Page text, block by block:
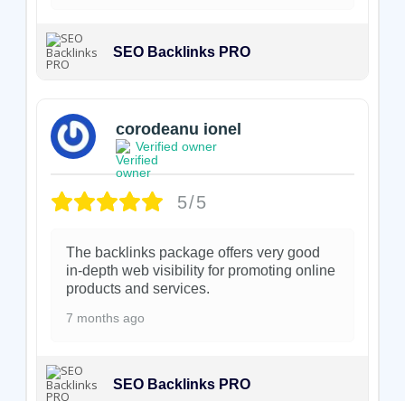
SEO Backlinks PRO
corodeanu ionel
Verified owner
5/5
The backlinks package offers very good
in-depth web visibility for promoting online
products and services.
7 months ago
SEO Backlinks PRO